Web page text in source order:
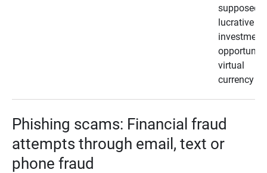
supposedly
lucrative
investment
virtual
currency
Phishing scams: Financial fraud
attempts through email, text or
phone fraud